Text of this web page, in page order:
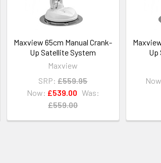
Maxview 65cm Manual Crank-
Up Satellite System
Maxview
SRP: £559.95
Now: £539.00 Was:
£559.00
Up